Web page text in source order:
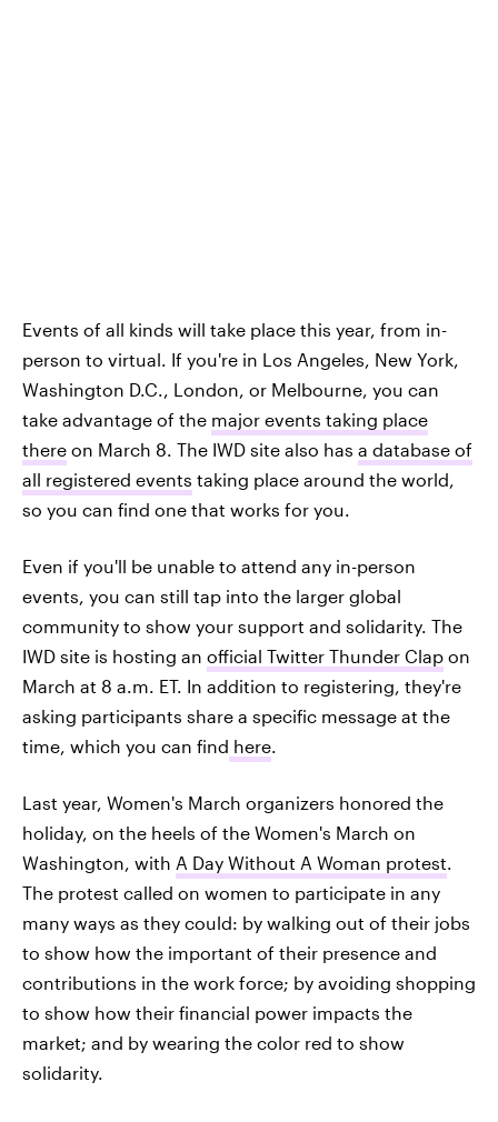
Events of all kinds will take place this year, from in-
person to virtual. If you're in Los Angeles, New York,
Washington D.C., London, or Melbourne, you can
take advantage of the major events taking place
there on March 8. The IWD site also has a database of
all registered events taking place around the world,
so you can find one that works for you.
Even if you'll be unable to attend any in-person
events, you can still tap into the larger global
community to show your support and solidarity. The
IWD site is hosting an official Twitter Thunder Clap on
March at 8 a.m. ET. In addition to registering, they're
asking participants share a specific message at the
time, which you can find here.
Last year, Women's March organizers honored the
holiday, on the heels of the Women's March on
Washington, with A Day Without A Woman protest.
The protest called on women to participate in any
many ways as they could: by walking out of their jobs
to show how the important of their presence and
contributions in the work force; by avoiding shopping
to show how their financial power impacts the
market; and by wearing the color red to show
solidarity.